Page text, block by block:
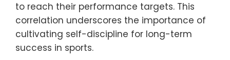
to reach their performance targets. This
correlation underscores the importance of
cultivating self-discipline for long-term
success in sports.